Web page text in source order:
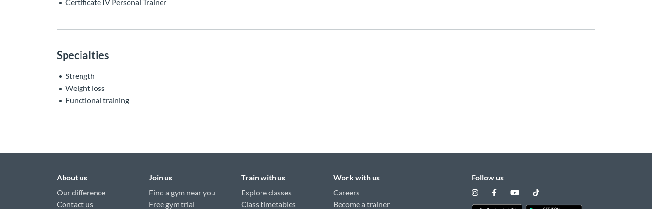
Certificate IV Personal Trainer
Specialties
Strength
Weight loss
Functional training
About us
Our difference
Contact us
Join us
Find a gym near you
Free gym trial
Train with us
Explore classes
Class timetables
Work with us
Careers
Become a trainer
Follow us